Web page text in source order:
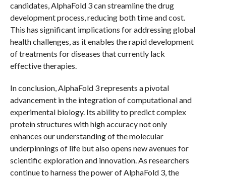
candidates, AlphaFold 3 can streamline the drug
development process, reducing both time and cost.
This has significant implications for addressing global
health challenges, as it enables the rapid development
of treatments for diseases that currently lack
effective therapies.
In conclusion, AlphaFold 3 represents a pivotal
advancement in the integration of computational and
experimental biology. Its ability to predict complex
protein structures with high accuracy not only
enhances our understanding of the molecular
underpinnings of life but also opens new avenues for
scientific exploration and innovation. As researchers
continue to harness the power of AlphaFold 3, the